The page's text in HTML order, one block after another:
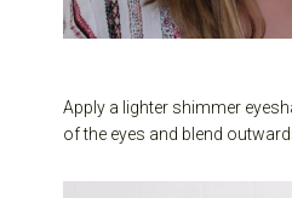
Apply a lighter shimmer
of the eyes and blend